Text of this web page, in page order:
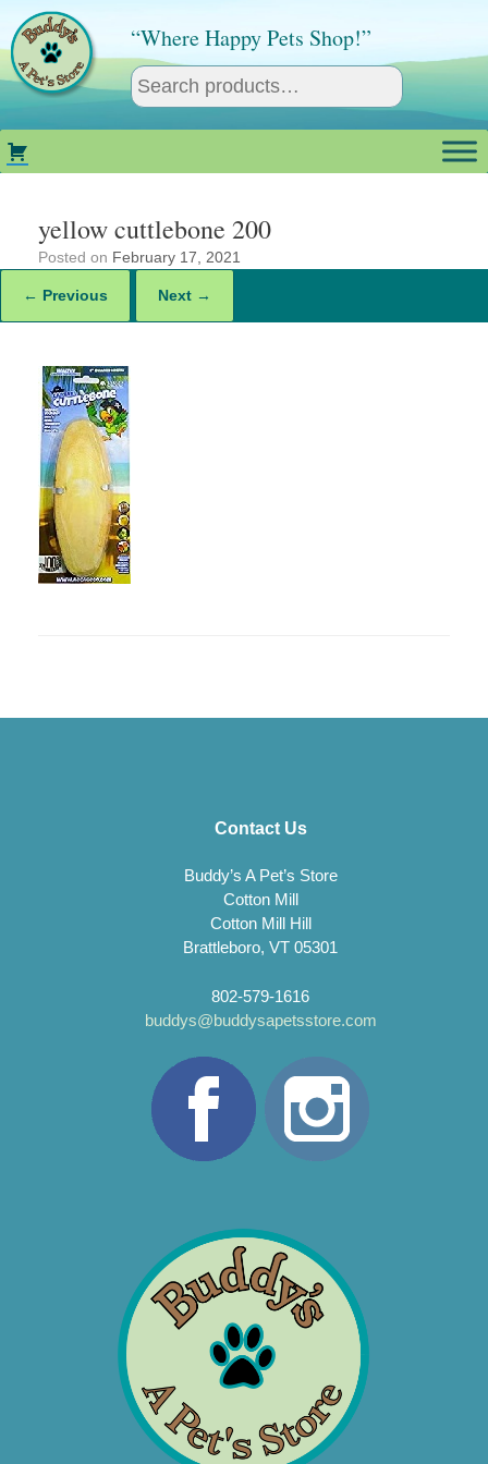
content
“Where Happy Pets Shop!”
yellow cuttlebone 200
Posted on February 17, 2021
← Previous Next →
Contact Us
Buddy’s A Pet’s Store
Cotton Mill
Cotton Mill Hill
Brattleboro, VT 05301
802-579-1616
buddys@buddysapetsstore.com